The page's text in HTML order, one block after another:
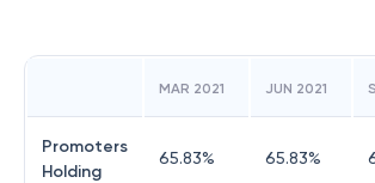
MAR 2021 JUN 2021
Promoters
Holding
65.83% 65.83%